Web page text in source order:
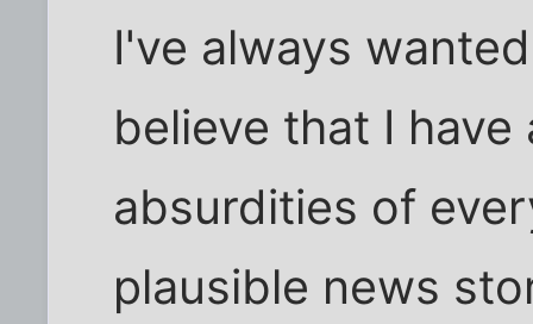
I've always
believe that I
absurdities of
plausible news